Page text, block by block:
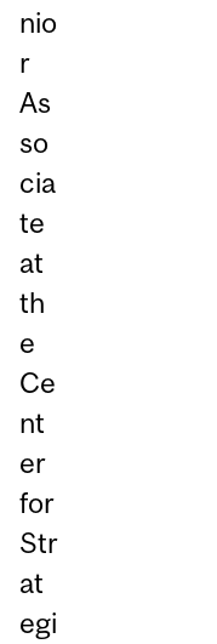
nio
r
As
so
cia
te
at
th
e
Ce
nt
er
for
Str
at
egi